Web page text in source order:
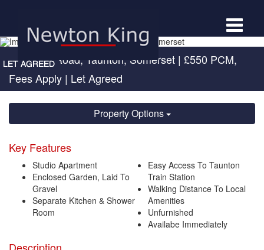
Toggle
Cheddon Road, Taunton, Somerset | £550 PCM,
Fees Apply | Let Agreed
Property Options
Key Features
Studio Apartment
Enclosed Garden, Laid To
Gravel
Separate Kitchen & Shower
Room
Easy Access To Taunton
Train Station
Walking Distance To Local
Amenities
Unfurnished
Availabe Immediately